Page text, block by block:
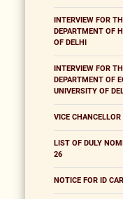
INTERVIEW FOR
DEPARTMENT OF
OF DELHI
INTERVIEW FOR
DEPARTMENT OF
UNIVERSITY OF
VICE
LIST OF DULY
26
NOTICE FOR ID